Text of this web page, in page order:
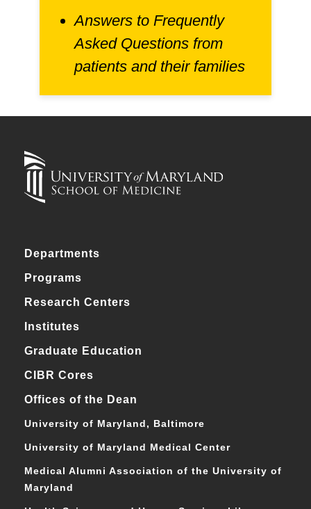
Answers to Frequently
Asked Questions from
patients and their families
Departments
Programs
Research Centers
Institutes
Graduate Education
CIBR Cores
Offices of the Dean
University of Maryland, Baltimore
University of Maryland Medical Center
Medical Alumni Association of the University of
Maryland